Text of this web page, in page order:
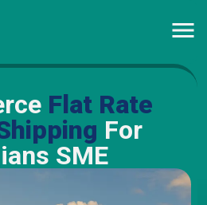
Flat Rate
For
SME